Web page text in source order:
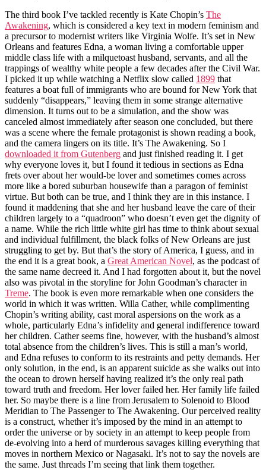
The third book I’ve tackled recently is Kate Chopin’s The
Awakening, which is considered a key text in modern feminism and
a precursor to modernist writers like Virginia Wolfe. It’s set in New
Orleans and features Edna, a woman living a comfortable upper
middle class life with a milquetoast husband, servants, and all the
trappings of wealthy white people a few decades after the Civil War.
I picked it up while watching a Netflix slow called 1899 that
features a boat full of immigrants who are bound for New York that
suddenly “disappears,” leaving them in some strange alternative
dimension. It turns out to be a simulation, and the show was
canceled almost immediately after season one concluded, but there
was a scene where the female protagonist is shown reading a book,
and the camera lingers on its title. It’s The Awakening. So I
downloaded it from Gutenberg and just finished reading it. I get
why everyone loves it, but I found it tedious in sections as Edna
frets over about her would-be lover and sometimes comes across
more like a bored suburban housewife than a paragon of feminist
virtue. But both can be true, and I think they are in this instance. I
found it maddening that she and her husband leave the care of their
children largely to a “quadroon” who doesn’t even get the dignity of
a name. While the rich little white girl has time to think about sexual
and individual fulfillment, the black folks of New Orleans are just
struggling to get by. But that’s the story of America, I guess, and in
the end it is a great book, a Great American Novel, as the podcast of
the same name decreed it. And I had forgotten about it, but the novel
also was pivotal in the storyline for John Goodman’s character in
Treme. The book is even more remarkable when one considers the
world in which it was written. Willa Cather, while complimenting
Chopin’s writing ability, cast moral aspersions on the work as a
whole, particularly Edna’s infidelity and general indifference toward
her children. Cather seems fine, however, with the husband’s almost
total absence from the children’s lives. This is still a man’s world,
and Edna refuses to conform to its restraints and petty demands. Her
only solution, in the end, is an apparent suicide as she walks out into
the ocean to drown herself having realized it’s the only real path
toward truth and freedom. Her lover failed her. Her family life failed
her. So maybe there is a line from Jerusalem to Solenoid to Blood
Meridian to The Passenger to The Awakening. Our perceived reality
is a construct, whether it’s imposed by the mind in an attempt to
order the universe or by society in an attempt to keep people from
de-evolving into a herd of murderous savages killing everything that
moves in northern Mexico or Nagasaki. It’s not to say the novels are
the same. Just threads I’m seeing that link them together.